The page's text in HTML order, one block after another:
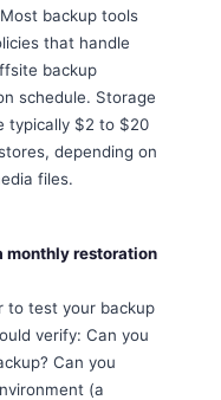
backup tools
that handle
backup
schedule. Storage
typically $2 to $20
depending on
files.
monthly restoration
to test your backup
verify: Can you
Can you
(a